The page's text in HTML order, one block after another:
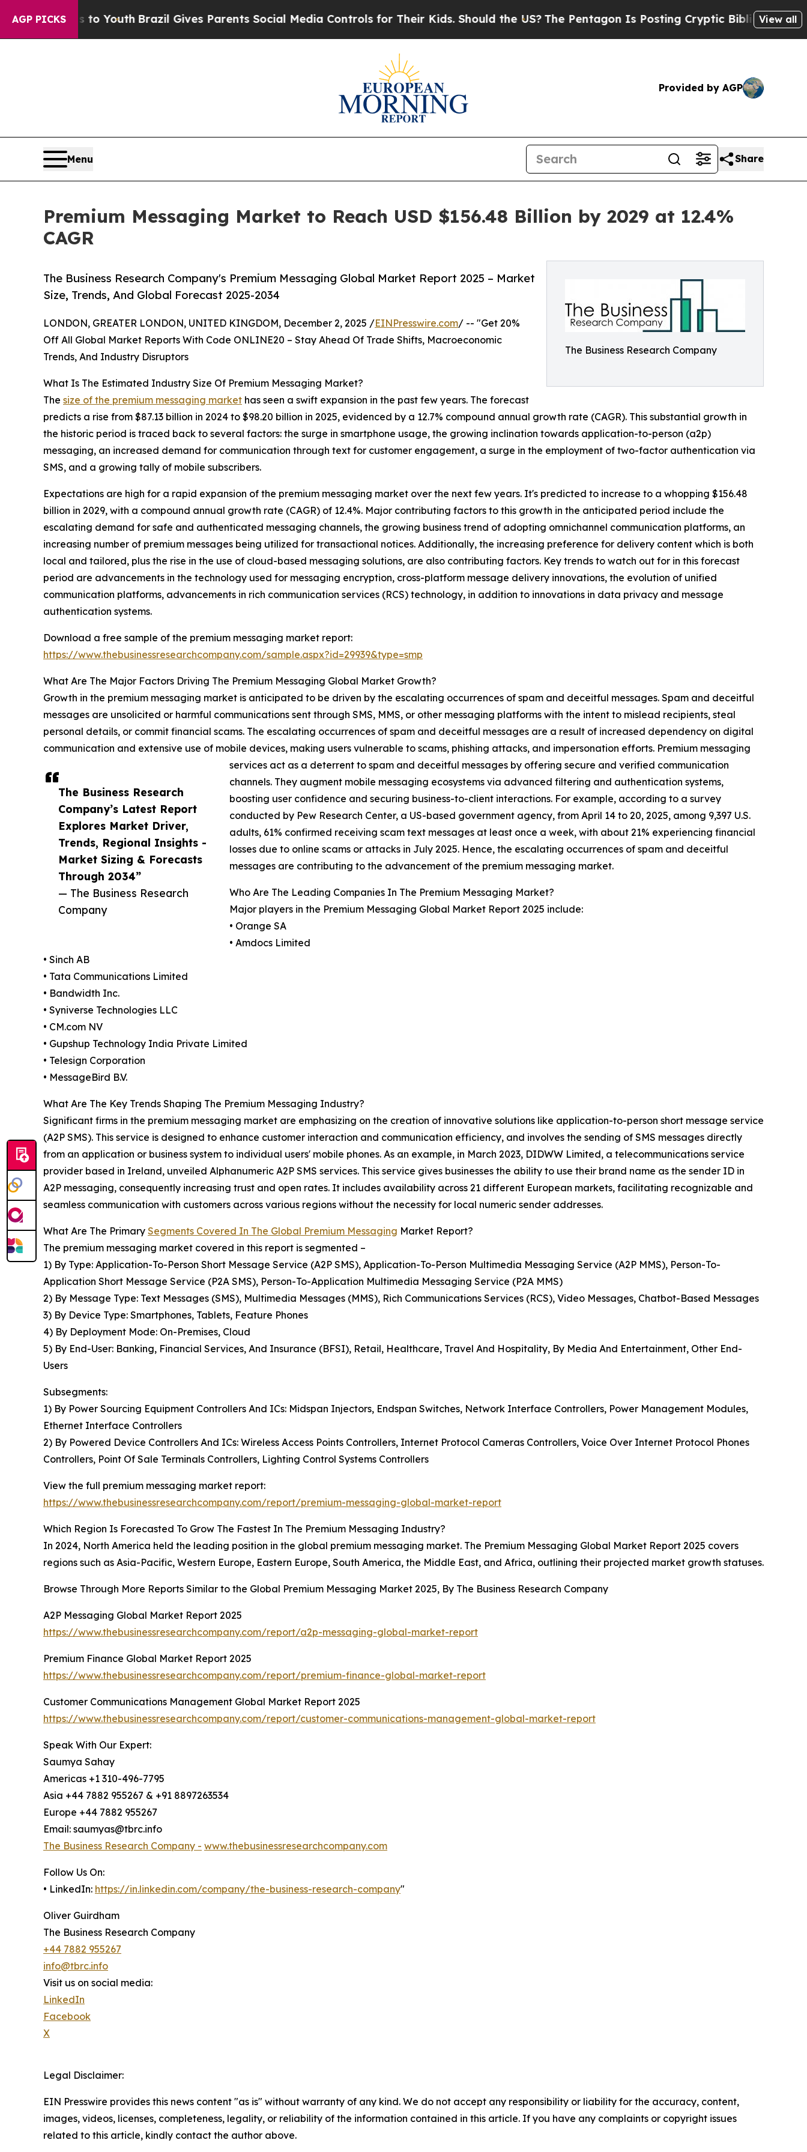
AGP PICKS
to Youth Brazil Gives Parents Social Media Controls for Their Kids. Should the US?The Pentagon Is Posting Cryptic Biblical Messages onView all
Provided by AGP
Menu Share
Premium Messaging Market to Reach USD $156.48 Billion by 2029 at 12.4%
CAGR
The Business Research Company
The Business Research Company's Premium Messaging Global Market Report 2025 – Market
Size, Trends, And Global Forecast 2025-2034
The Business Research
Company’s Latest Report
Explores Market Driver,
Trends, Regional Insights -
Market Sizing & Forecasts
Through 2034”
— The Business Research
Company
LONDON, GREATER LONDON, UNITED KINGDOM, December 2, 2025 /EINPresswire.com/ -- "Get 20%
Off All Global Market Reports With Code ONLINE20 – Stay Ahead Of Trade Shifts, Macroeconomic
Trends, And Industry Disruptors
What Is The Estimated Industry Size Of Premium Messaging Market?
The size of the premium messaging market has seen a swift expansion in the past few years. The forecast
predicts a rise from $87.13 billion in 2024 to $98.20 billion in 2025, evidenced by a 12.7% compound annual growth rate (CAGR). This substantial growth in
the historic period is traced back to several factors: the surge in smartphone usage, the growing inclination towards application-to-person (a2p)
messaging, an increased demand for communication through text for customer engagement, a surge in the employment of two-factor authentication via
SMS, and a growing tally of mobile subscribers.
Expectations are high for a rapid expansion of the premium messaging market over the next few years. It's predicted to increase to a whopping $156.48
billion in 2029, with a compound annual growth rate (CAGR) of 12.4%. Major contributing factors to this growth in the anticipated period include the
escalating demand for safe and authenticated messaging channels, the growing business trend of adopting omnichannel communication platforms, an
increasing number of premium messages being utilized for transactional notices. Additionally, the increasing preference for delivery content which is both
local and tailored, plus the rise in the use of cloud-based messaging solutions, are also contributing factors. Key trends to watch out for in this forecast
period are advancements in the technology used for messaging encryption, cross-platform message delivery innovations, the evolution of unified
communication platforms, advancements in rich communication services (RCS) technology, in addition to innovations in data privacy and message
authentication systems.
Download a free sample of the premium messaging market report:
https://www.thebusinessresearchcompany.com/sample.aspx?id=29939&type=smp
What Are The Major Factors Driving The Premium Messaging Global Market Growth?
Growth in the premium messaging market is anticipated to be driven by the escalating occurrences of spam and deceitful messages. Spam and deceitful
messages are unsolicited or harmful communications sent through SMS, MMS, or other messaging platforms with the intent to mislead recipients, steal
personal details, or commit financial scams. The escalating occurrences of spam and deceitful messages are a result of increased dependency on digital
communication and extensive use of mobile devices, making users vulnerable to scams, phishing attacks, and impersonation efforts. Premium messaging
services act as a deterrent to spam and deceitful messages by offering secure and verified communication
channels. They augment mobile messaging ecosystems via advanced filtering and authentication systems,
boosting user confidence and securing business-to-client interactions. For example, according to a survey
conducted by Pew Research Center, a US-based government agency, from April 14 to 20, 2025, among 9,397 U.S.
adults, 61% confirmed receiving scam text messages at least once a week, with about 21% experiencing financial
losses due to online scams or attacks in July 2025. Hence, the escalating occurrences of spam and deceitful
messages are contributing to the advancement of the premium messaging market.
Who Are The Leading Companies In The Premium Messaging Market?
Major players in the Premium Messaging Global Market Report 2025 include:
• Orange SA
• Amdocs Limited
• Sinch AB
• Tata Communications Limited
• Bandwidth Inc.
• Syniverse Technologies LLC
• CM.com NV
• Gupshup Technology India Private Limited
• Telesign Corporation
• MessageBird B.V.
What Are The Key Trends Shaping The Premium Messaging Industry?
Significant firms in the premium messaging market are emphasizing on the creation of innovative solutions like application-to-person short message service
(A2P SMS). This service is designed to enhance customer interaction and communication efficiency, and involves the sending of SMS messages directly
from an application or business system to individual users' mobile phones. As an example, in March 2023, DIDWW Limited, a telecommunications service
provider based in Ireland, unveiled Alphanumeric A2P SMS services. This service gives businesses the ability to use their brand name as the sender ID in
A2P messaging, consequently increasing trust and open rates. It includes availability across 21 different European markets, facilitating recognizable and
seamless communication with customers across various regions without the necessity for local numeric sender addresses.
What Are The Primary Segments Covered In The Global Premium Messaging Market Report?
The premium messaging market covered in this report is segmented –
1) By Type: Application-To-Person Short Message Service (A2P SMS), Application-To-Person Multimedia Messaging Service (A2P MMS), Person-To-
Application Short Message Service (P2A SMS), Person-To-Application Multimedia Messaging Service (P2A MMS)
2) By Message Type: Text Messages (SMS), Multimedia Messages (MMS), Rich Communications Services (RCS), Video Messages, Chatbot-Based Messages
3) By Device Type: Smartphones, Tablets, Feature Phones
4) By Deployment Mode: On-Premises, Cloud
5) By End-User: Banking, Financial Services, And Insurance (BFSI), Retail, Healthcare, Travel And Hospitality, By Media And Entertainment, Other End-
Users
Subsegments:
1) By Power Sourcing Equipment Controllers And ICs: Midspan Injectors, Endspan Switches, Network Interface Controllers, Power Management Modules,
Ethernet Interface Controllers
2) By Powered Device Controllers And ICs: Wireless Access Points Controllers, Internet Protocol Cameras Controllers, Voice Over Internet Protocol Phones
Controllers, Point Of Sale Terminals Controllers, Lighting Control Systems Controllers
View the full premium messaging market report:
https://www.thebusinessresearchcompany.com/report/premium-messaging-global-market-report
Which Region Is Forecasted To Grow The Fastest In The Premium Messaging Industry?
In 2024, North America held the leading position in the global premium messaging market. The Premium Messaging Global Market Report 2025 covers
regions such as Asia-Pacific, Western Europe, Eastern Europe, South America, the Middle East, and Africa, outlining their projected market growth statuses.
Browse Through More Reports Similar to the Global Premium Messaging Market 2025, By The Business Research Company
A2P Messaging Global Market Report 2025
https://www.thebusinessresearchcompany.com/report/a2p-messaging-global-market-report
Premium Finance Global Market Report 2025
https://www.thebusinessresearchcompany.com/report/premium-finance-global-market-report
Customer Communications Management Global Market Report 2025
https://www.thebusinessresearchcompany.com/report/customer-communications-management-global-market-report
Speak With Our Expert:
Saumya Sahay
Americas +1 310-496-7795
Asia +44 7882 955267 & +91 8897263534
Europe +44 7882 955267
Email: saumyas@tbrc.info
The Business Research Company - www.thebusinessresearchcompany.com
Follow Us On:
• LinkedIn: https://in.linkedin.com/company/the-business-research-company"
Oliver Guirdham
The Business Research Company
+44 7882 955267
info@tbrc.info
Visit us on social media:
LinkedIn
Facebook
X
Legal Disclaimer:
EIN Presswire provides this news content "as is" without warranty of any kind. We do not accept any responsibility or liability for the accuracy, content,
images, videos, licenses, completeness, legality, or reliability of the information contained in this article. If you have any complaints or copyright issues
related to this article, kindly contact the author above.